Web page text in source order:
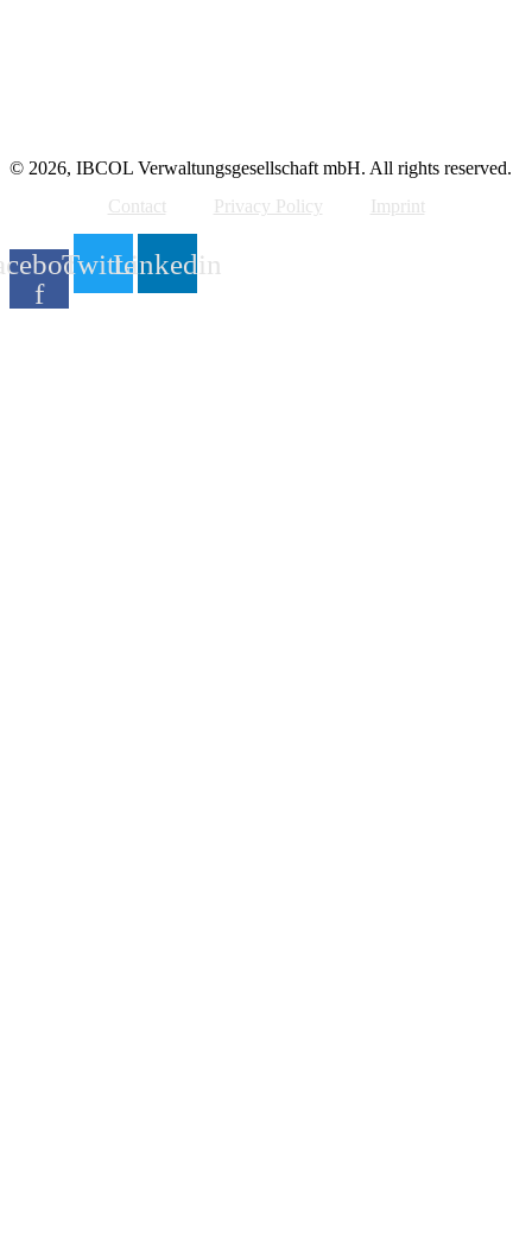
© 2026, IBCOL Verwaltungsgesellschaft mbH. All rights reserved.
Contact
Privacy Policy Imprint
f
TwitterLinkedin